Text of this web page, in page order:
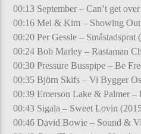
00:13 September – Can’t get over
00:16 Mel & Kim – Showing Out
00:20 Per Gessle – Småstadsprat
00:24 Bob Marley – Rastaman
00:30 Pressure Busspipe – Be
00:35 Björn Skifs – Vi Bygger
00:39 Emerson Lake & Palmer –
00:43 Sigala – Sweet Lovin
00:46 David Bowie – Sound &